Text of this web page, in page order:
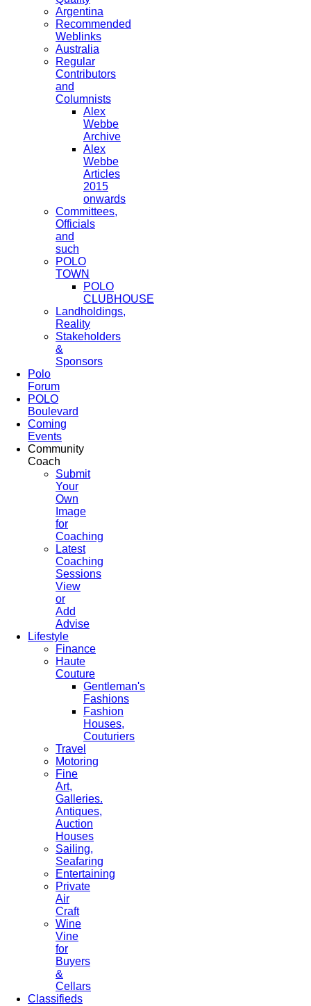
Argentina
Recommended
Weblinks
Australia
Regular
Contributors
and
Columnists
Alex
Webbe
Archive
Alex
Webbe
Articles
2015
onwards
Committees,
Officials
and
such
POLO
TOWN
POLO
CLUBHOUSE
Landholdings,
Reality
Stakeholders
&
Sponsors
Polo
Forum
POLO
Boulevard
Coming
Events
Community
Coach
Submit
Your
Own
Image
for
Coaching
Latest
Coaching
Sessions
View
or
Add
Advise
Lifestyle
Finance
Haute
Couture
Gentleman's
Fashions
Fashion
Houses,
Couturiers
Travel
Motoring
Fine
Art,
Galleries.
Antiques,
Auction
Houses
Sailing,
Seafaring
Entertaining
Private
Air
Craft
Wine
Vine
for
Buyers
&
Cellars
Classifieds